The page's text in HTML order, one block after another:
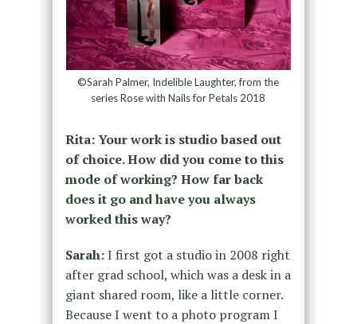
©Sarah Palmer, Indelible Laughter, from the
series Rose with Nails for Petals 2018
Rita: Your work is studio based out
of choice. How did you come to this
mode of working? How far back
does it go and have you always
worked this way?
Sarah:I first got a studio in 2008 right
after grad school, which was a desk in a
giant shared room, like a little corner.
Because I went to a photo program I